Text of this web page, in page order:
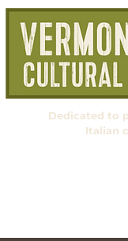
Dedicated to
Italian